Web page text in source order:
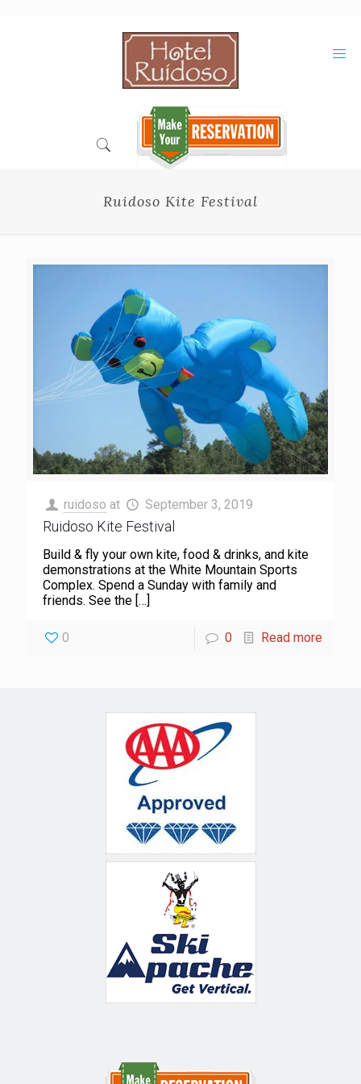
Ruidoso Kite Festival
ruidoso at September 3, 2019
Ruidoso Kite Festival
Build & fly your own kite, food & drinks, and kite
demonstrations at the White Mountain Sports
Complex. Spend a Sunday with family and
friends. See the […]
0 0 Read more